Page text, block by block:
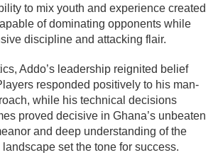
to mix youth and experience created
of dominating opponents while
discipline and attacking flair.
Addo’s leadership reignited belief
responded positively to his man-
while his technical decisions
proved decisive in Ghana’s unbeaten
and deep understanding of the
set the tone for success.